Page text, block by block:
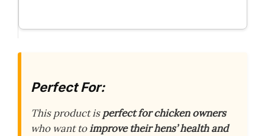
Perfect For:
This product isperfect for chicken owners
who want toimprove their hens’ health and